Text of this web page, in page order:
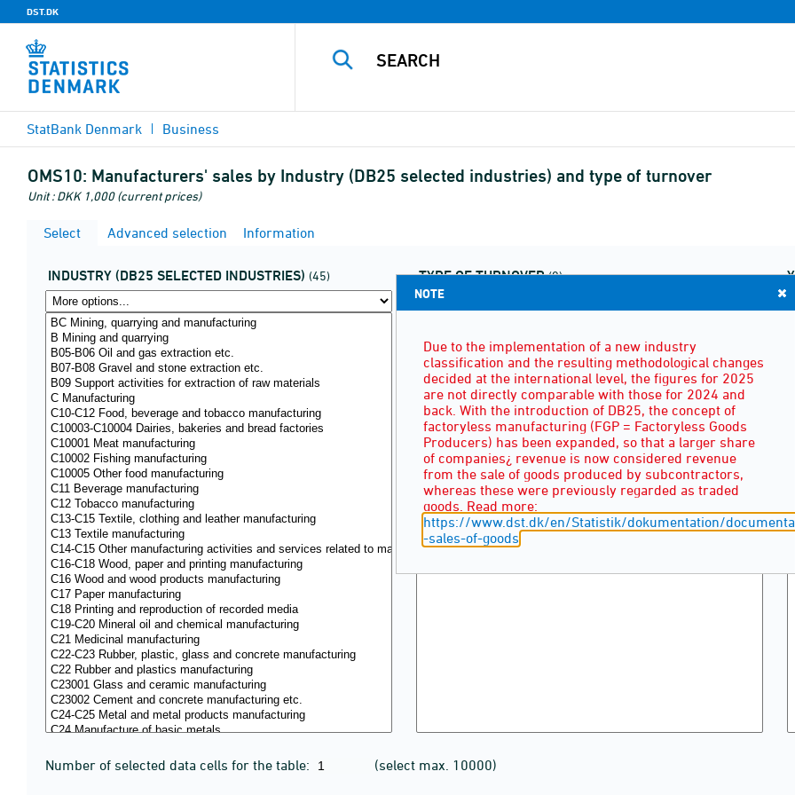
DST.DK
StatBank Denmark Business
OMS10: Manufacturers' sales by Industry (DB25 selected industries) and type of turnover
Unit : DKK 1,000 (current prices)
Select Advanced selection Information
INDUSTRY (DB25 SELECTED INDUSTRIES) (45) TYPE OF TURNOVER (9)
Number of selected data cells for the table: (select max. 10000)
NOTE
Due to the implementation of a new industry
classification and the resulting methodological changes
decided at the international level, the figures for 2025
are not directly comparable with those for 2024 and
back. With the introduction of DB25, the concept of
factoryless manufacturing (FGP = Factoryless Goods
Producers) has been expanded, so that a larger share
of companies¿ revenue is now considered revenue
from the sale of goods produced by subcontractors,
whereas these were previously regarded as traded
goods. Read more:
https://www.dst.dk/en/Statistik/dokumentation/
-sales-of-goods